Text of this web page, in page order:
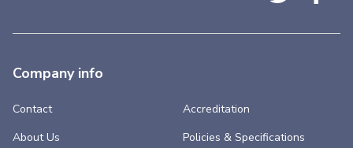
Company info
Contact
About Us
Accreditation
Policies & Specifications